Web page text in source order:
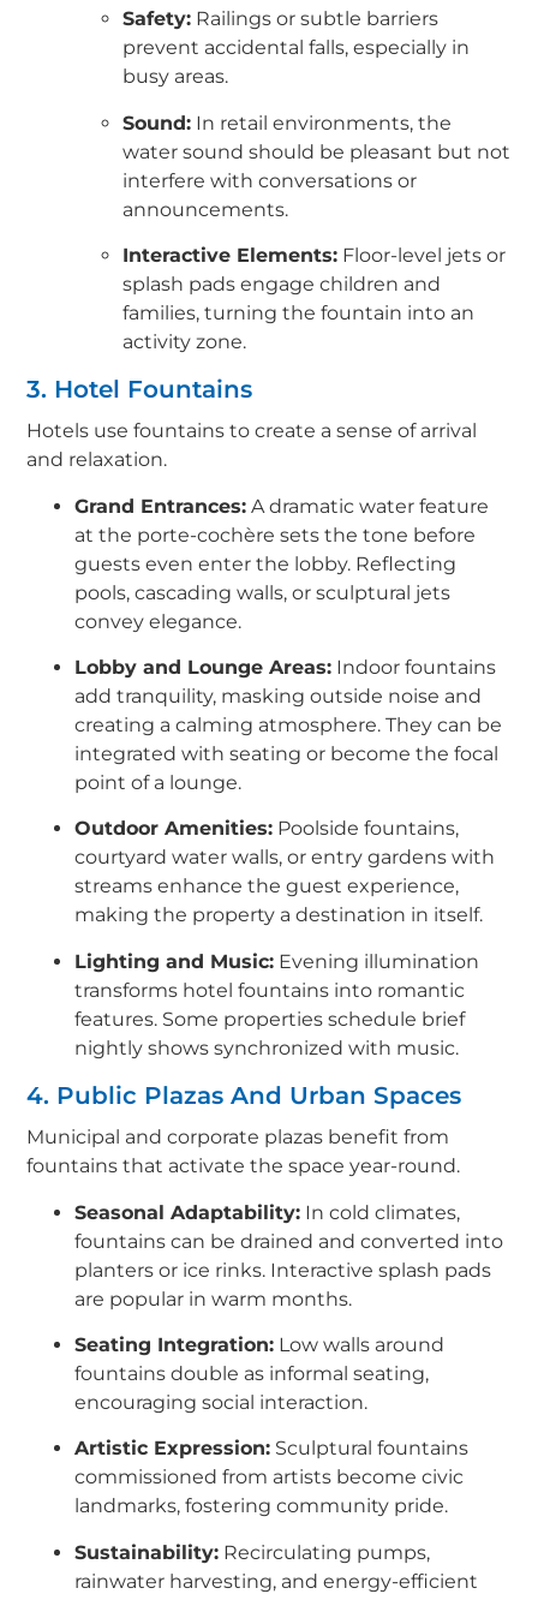
Safety: Railings or subtle barriers
prevent accidental falls, especially in
busy areas.
Sound: In retail environments, the
water sound should be pleasant but not
interfere with conversations or
announcements.
Interactive Elements: Floor-level jets or
splash pads engage children and
families, turning the fountain into an
activity zone.
3. Hotel Fountains
Hotels use fountains to create a sense of arrival
and relaxation.
Grand Entrances: A dramatic water feature
at the porte-cochère sets the tone before
guests even enter the lobby. Reflecting
pools, cascading walls, or sculptural jets
convey elegance.
Lobby and Lounge Areas: Indoor fountains
add tranquility, masking outside noise and
creating a calming atmosphere. They can be
integrated with seating or become the focal
point of a lounge.
Outdoor Amenities: Poolside fountains,
courtyard water walls, or entry gardens with
streams enhance the guest experience,
making the property a destination in itself.
Lighting and Music: Evening illumination
transforms hotel fountains into romantic
features. Some properties schedule brief
nightly shows synchronized with music.
4. Public Plazas And Urban Spaces
Municipal and corporate plazas benefit from
fountains that activate the space year-round.
Seasonal Adaptability: In cold climates,
fountains can be drained and converted into
planters or ice rinks. Interactive splash pads
are popular in warm months.
Seating Integration: Low walls around
fountains double as informal seating,
encouraging social interaction.
Artistic Expression: Sculptural fountains
commissioned from artists become civic
landmarks, fostering community pride.
Sustainability: Recirculating pumps,
rainwater harvesting, and energy-efficient